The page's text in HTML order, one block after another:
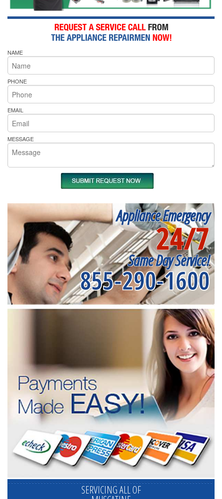
NAME
PHONE
EMAIL
MESSAGE
Appliance Emergency
24/7
Same Day Service!
855-290-1600
SERVICING ALL OF